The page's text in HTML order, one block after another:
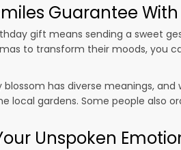
Guarantee
gift means sending a sweet
to transform their moods, you
blossom has diverse meanings,
local gardens. Some people also
Unspoken